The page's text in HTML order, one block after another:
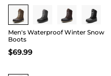
Buy 1 Save 20%
Men's Waterproof Winter Snow
Boots
$69.99
Buy 1 Save 20%